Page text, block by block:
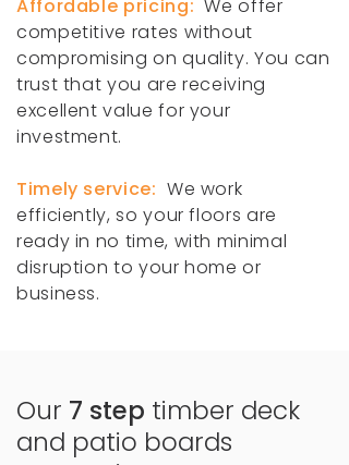
Affordable pricing: We offer
competitive rates without
compromising on quality. You can
trust that you are receiving
excellent value for your
investment.
Timely service: We work
efficiently, so your floors are
ready in no time, with minimal
disruption to your home or
business.
Our 7 step timber deck
and patio boards